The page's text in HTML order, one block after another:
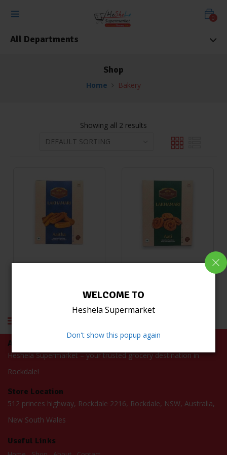
WELCOME TO
Heshela Supermarket
Don't show this popup again
0
All Departments
Shop
Home Bakery
Showing all 2 results
Read more
Kasthamandaps Lakhamari Green 480g
Read more
About Us
Heshela Supermarket – your trusted grocery destination in
Rockdale!
Store Location
512 princes highway, Rockdale 2216, Rockdale, NSW, Australia,
New South Wales
Useful Links